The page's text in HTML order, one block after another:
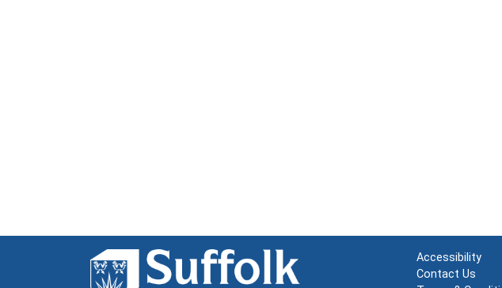
Accessibility
Contact Us